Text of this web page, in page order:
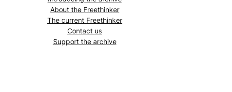
About the Freethinker
The current Freethinker
Contact us
Support the archive